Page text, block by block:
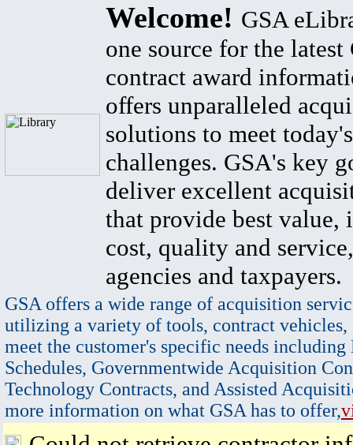
Welcome! GSA
one source for the latest
contract award
offers unparalleled
solutions to meet
challenges. GSA's key
deliver excellent
that provide best value,
cost, quality and
agencies and taxpayers.
GSA offers a wide range of acquisition
utilizing a variety of tools, contract vehicles,
meet the customer's specific needs
Schedules, Governmentwide Acquisition
Technology Contracts, and Assisted
more information on what GSA has to offer,